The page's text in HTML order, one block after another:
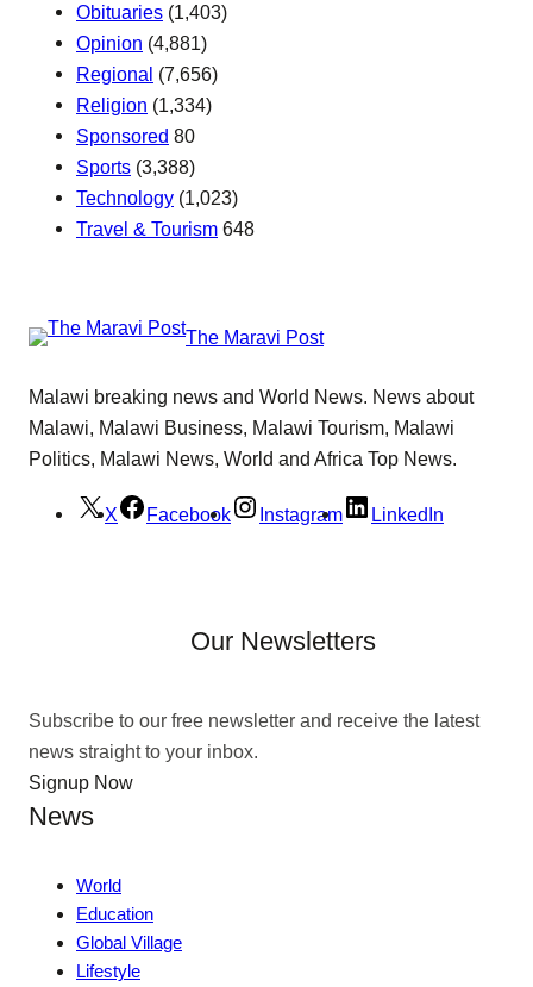
Obituaries (1,403)
Opinion (4,881)
Regional (7,656)
Religion (1,334)
Sponsored 80
Sports (3,388)
Technology (1,023)
Travel & Tourism 648
The Maravi Post
Malawi breaking news and World News. News about
Malawi, Malawi Business, Malawi Tourism, Malawi
Politics, Malawi News, World and Africa Top News.
X Facebook Instagram LinkedIn
Our Newsletters
Subscribe to our free newsletter and receive the latest
news straight to your inbox.
Signup Now
News
World
Education
Global Village
Lifestyle